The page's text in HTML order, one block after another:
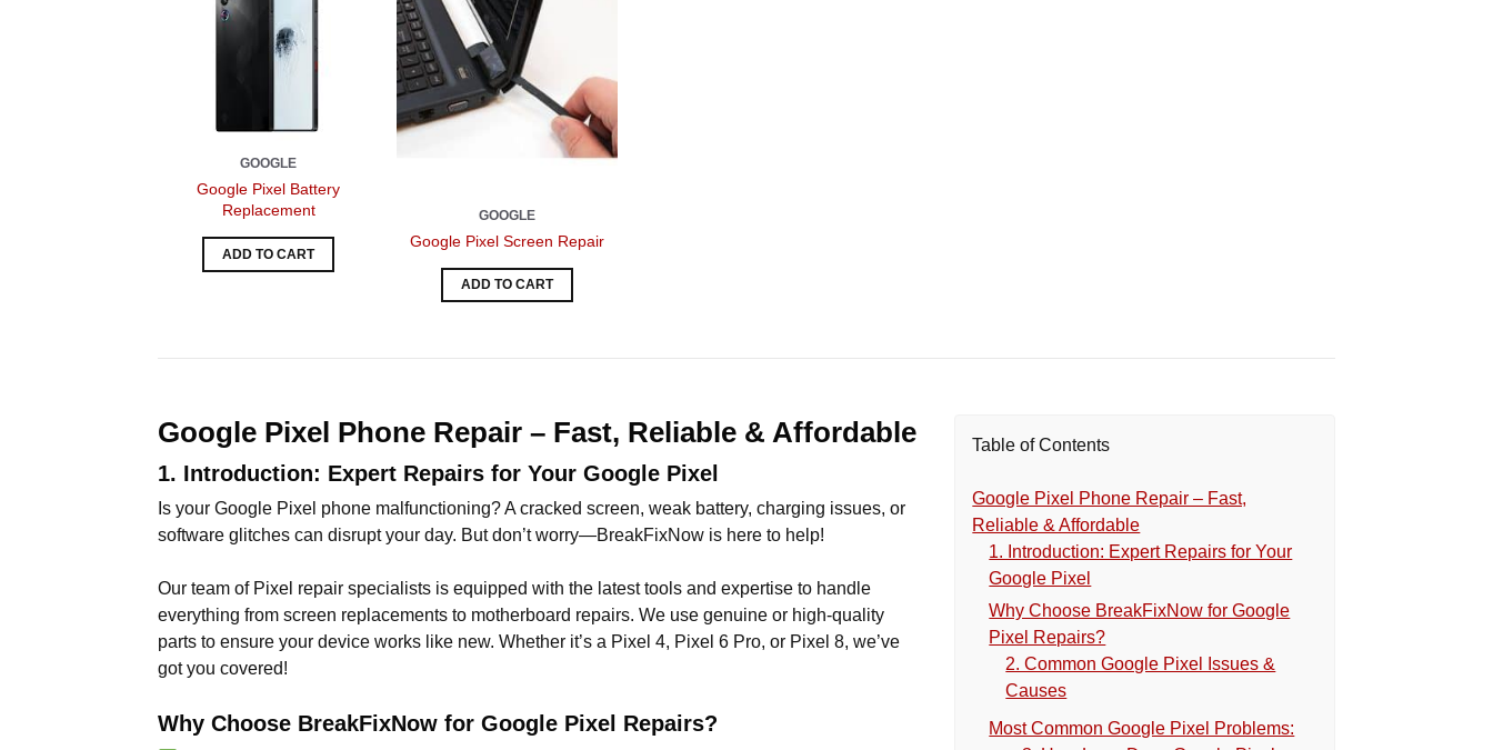
GOOGLE
Google Pixel Battery
Replacement
ADD TO CART
GOOGLE
Google Pixel Screen Repair
ADD TO CART
Google Pixel Phone Repair – Fast, Reliable & Affordable
1. Introduction: Expert Repairs for Your Google Pixel
Is your Google Pixel phone malfunctioning? A cracked screen, weak battery, charging issues, or
software glitches can disrupt your day. But don’t worry—BreakFixNow is here to help!
Our team of Pixel repair specialists is equipped with the latest tools and expertise to handle
everything from screen replacements to motherboard repairs. We use genuine or high-quality
parts to ensure your device works like new. Whether it’s a Pixel 4, Pixel 6 Pro, or Pixel 8, we’ve
got you covered!
Why Choose BreakFixNow for Google Pixel Repairs?
Table of Contents
Google Pixel Phone Repair – Fast,
Reliable & Affordable
1. Introduction: Expert Repairs for Your
Google Pixel
Why Choose BreakFixNow for Google
Pixel Repairs?
2. Common Google Pixel Issues &
Causes
Most Common Google Pixel Problems: